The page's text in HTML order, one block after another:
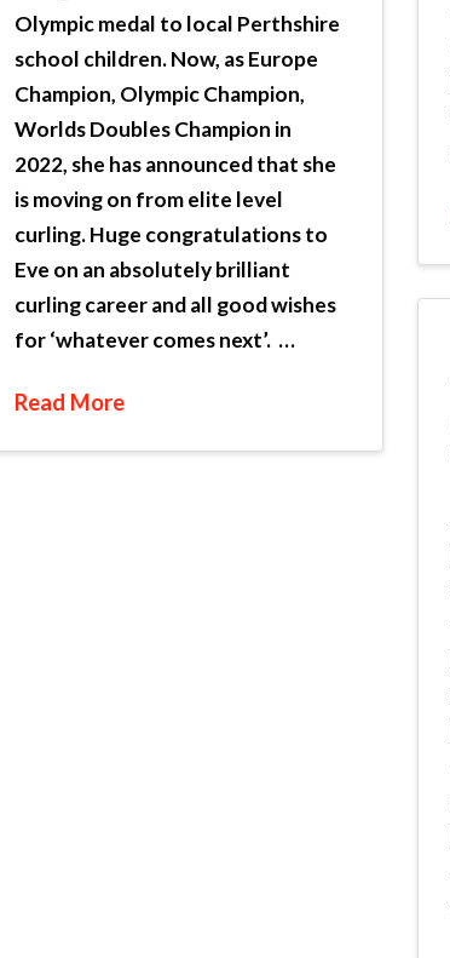
Olympic medal to local Perthshire
school children. Now, as Europe
Champion, Olympic Champion,
Worlds Doubles Champion in
2022, she has announced that she
is moving on from elite level
curling. Huge congratulations to
Eve on an absolutely brilliant
curling career and all good wishes
for ‘whatever comes next’. …
Read More